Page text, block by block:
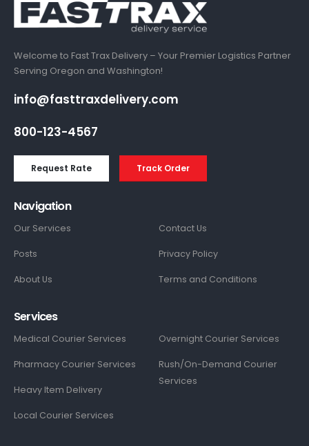
Welcome to Fast Trax Delivery – Your Premier Logistics Partner
Serving Oregon and Washington!
info@fasttraxdelivery.com
800-123-4567
Request Rate Track Order
Navigation
Our Services
Posts
About Us
Contact Us
Privacy Policy
Terms and Conditions
Services
Medical Courier Services
Pharmacy Courier Services
Heavy Item Delivery
Local Courier Services
Overnight Courier Services
Rush/On-Demand Courier
Services